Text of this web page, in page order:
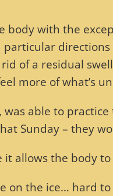
body with the
of a residual
more of what’s
able to
Sunday – they
allows the body
on the ice… hard